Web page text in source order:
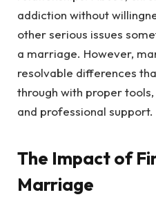
addiction without
other serious issues
a marriage. However,
resolvable differences
through with proper
and professional support.
The Impact of
Marriage